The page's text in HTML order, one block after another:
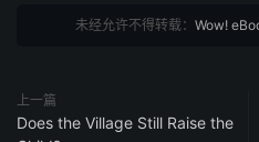
未经允许不得转载： Wow!
上一篇
Does the Village Still Raise the